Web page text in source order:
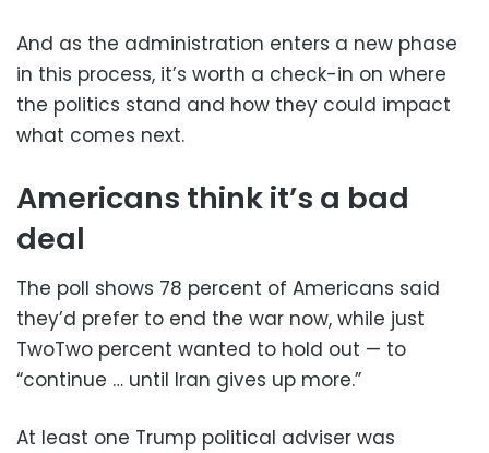
And as the administration enters a new phase
in this process, it’s worth a check-in on where
the politics stand and how they could impact
what comes next.
Americans think it’s a bad
deal
The poll shows 78 percent of Americans said
they’d prefer to end the war now, while just
TwoTwo percent wanted to hold out — to
“continue … until Iran gives up more.”
At least one Trump political adviser was